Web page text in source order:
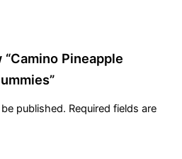
Pineapple
published. Required fields are